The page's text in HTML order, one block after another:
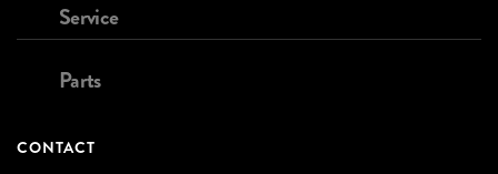
Service
Parts
CONTACT